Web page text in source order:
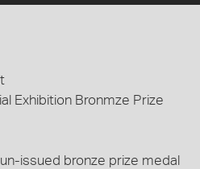
Exhibition Bronmze Prize
issued bronze prize medal